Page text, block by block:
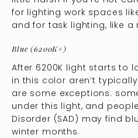
for lighting work spaces
and for task lighting, like a
Blue (6200K+)
After 6200K light starts to
in this color aren’t
are some exceptions:
under this light, and
Disorder (SAD) may find
winter months.